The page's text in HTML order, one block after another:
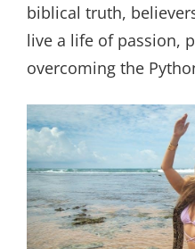
biblical truth,
live a life of passion,
overcoming the